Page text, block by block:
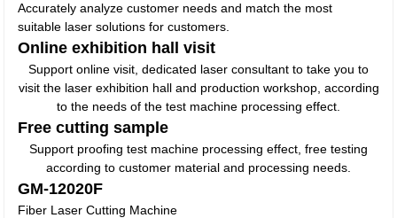
Accurately analyze customer needs and match the most
suitable laser solutions for customers.
Online exhibition hall visit
Support online visit, dedicated laser consultant to take you to
visit the laser exhibition hall and production workshop, according
to the needs of the test machine processing effect.
Free cutting sample
Support proofing test machine processing effect, free testing
according to customer material and processing needs.
GM-12020F
Fiber Laser Cutting Machine